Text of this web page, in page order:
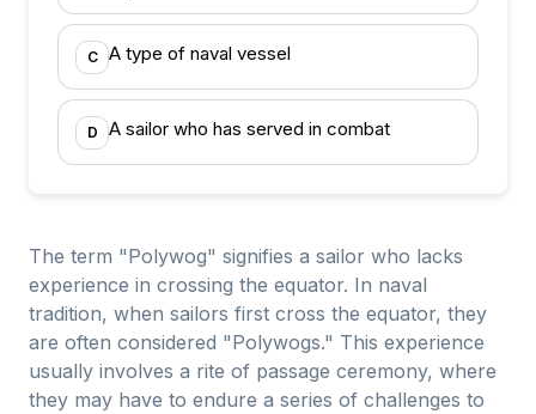
C A type of naval vessel
D A sailor who has served in combat
The term "Polywog" signifies a sailor who lacks
experience in crossing the equator. In naval
tradition, when sailors first cross the equator, they
are often considered "Polywogs." This experience
usually involves a rite of passage ceremony, where
they may have to endure a series of challenges to